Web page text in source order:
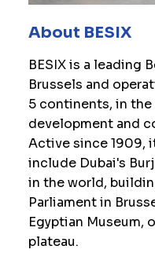
About BESIX
BESIX is a leading
Brussels and
5 continents, in
development and
Active since 1909,
include Dubai's
in the world,
Parliament in
Egyptian Museum,
plateau.